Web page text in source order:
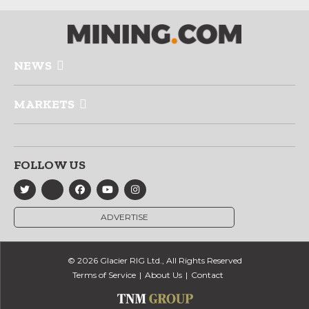
NEWS
MARKETS
FOLLOW US
ADVERTISE
© 2026 Glacier RIG Ltd., All Rights Reserved
Terms of Service
About Us Contact